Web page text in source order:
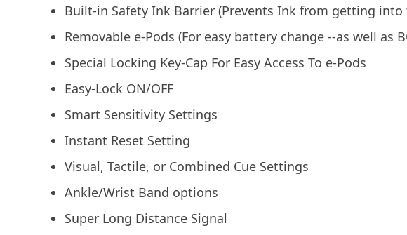
Built-in Safety Ink Barrier (Prevents Ink from getting into
Removable e-Pods (For easy battery change --as well as
Special Locking Key-Cap For Easy Access To e-Pods
Easy-Lock ON/OFF
Smart Sensitivity Settings
Instant Reset Setting
Visual, Tactile, or Combined Cue Settings
Ankle/Wrist Band options
Super Long Distance Signal